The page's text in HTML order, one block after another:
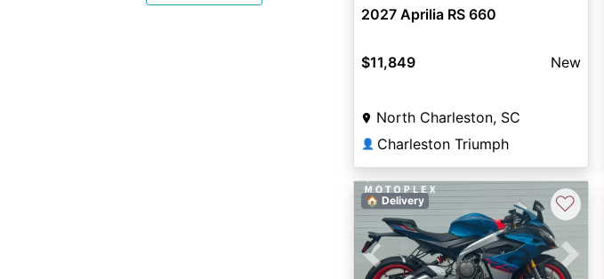
2027 Aprilia RS 660
$11,849 New
North Charleston, SC
👤 Charleston Triumph
Previous Next
🏠 Delivery ♡